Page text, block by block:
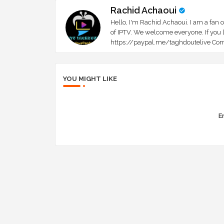
Rachid Achaoui
Hello, I'm Rachid Achaoui. I am a fan
of IPTV. We welcome everyone. If
https://paypal.me/taghdoutelive
YOU MIGHT LIKE